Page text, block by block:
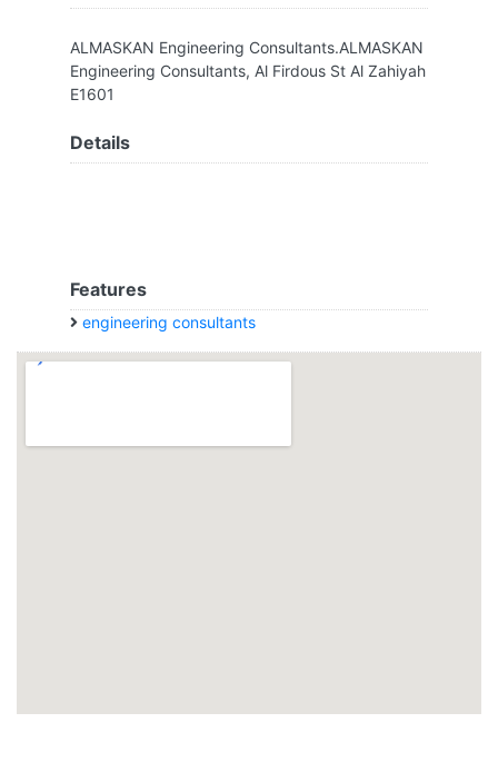
ALMASKAN Engineering Consultants.ALMASKAN
Engineering Consultants, Al Firdous St Al Zahiyah
E1601
Details
Features
engineering consultants